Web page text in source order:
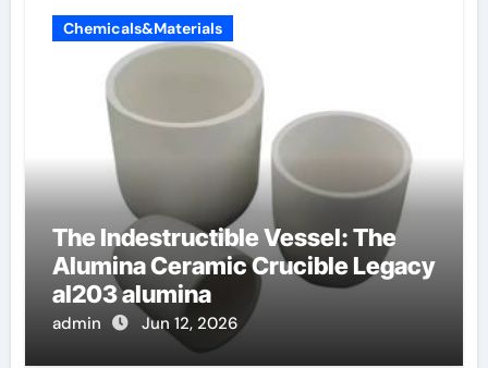
Chemicals&Materials
The Indestructible Vessel: The
Alumina Ceramic Crucible Legacy
al203 alumina
admin Jun 12, 2026